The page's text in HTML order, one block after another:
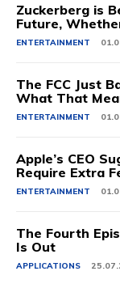
Zuckerberg is
Future,
ENTERTAINMENT
The FCC Just
What That
ENTERTAINMENT
Apple’s CEO
Require Extra
ENTERTAINMENT
The Fourth
Is Out
APPLICATIONS